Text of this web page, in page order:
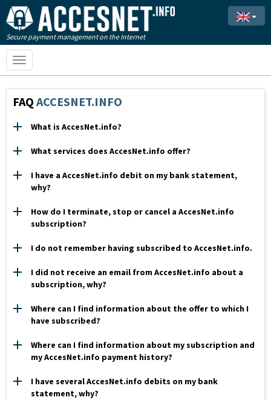
Secure payment management on the Internet
Toggle
navigation
FAQ ACCESNET.INFO
What is AccesNet.info?
What services does AccesNet.info offer?
I have a AccesNet.info debit on my bank statement,
why?
How do I terminate, stop or cancel a AccesNet.info
subscription?
I do not remember having subscribed to AccesNet.info.
I did not receive an email from AccesNet.info about a
subscription, why?
Where can I find information about the offer to which I
have subscribed?
Where can I find information about my subscription and
my AccesNet.info payment history?
I have several AccesNet.info debits on my bank
statement, why?